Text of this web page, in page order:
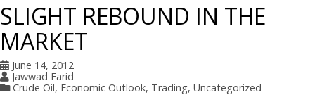
SLIGHT REBOUND IN THE
MARKET
June 14, 2012
Jawwad Farid
Crude Oil, Economic Outlook, Trading, Uncategorized